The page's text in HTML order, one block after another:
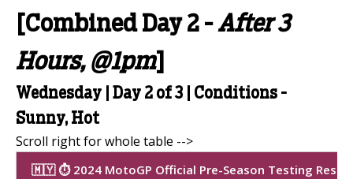
[Combined Day 2 -After 3
Hours, @1pm]
Wednesday | Day 2 of 3 | Conditions -
Sunny, Hot
🇲🇾 ⏱️ 2024 MotoGP Official Pre-Season Testing